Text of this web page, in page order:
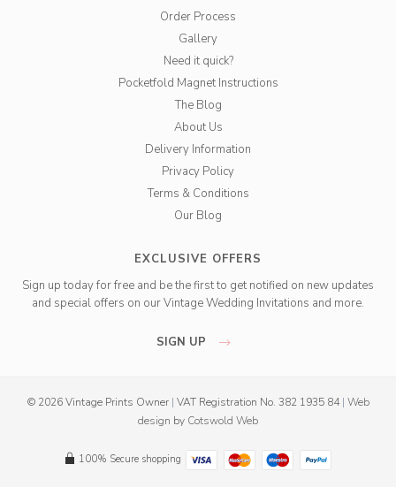
Order Process
Gallery
Need it quick?
Pocketfold Magnet Instructions
The Blog
About Us
Delivery Information
Privacy Policy
Terms & Conditions
Our Blog
EXCLUSIVE OFFERS
Sign up today for free and be the first to get notified on new updates
and special offers on our Vintage Wedding Invitations and more.
SIGN UP
© 2026 Vintage Prints Owner | VAT Registration No. 382 1935 84 | Web
design by Cotswold Web
100% Secure shopping